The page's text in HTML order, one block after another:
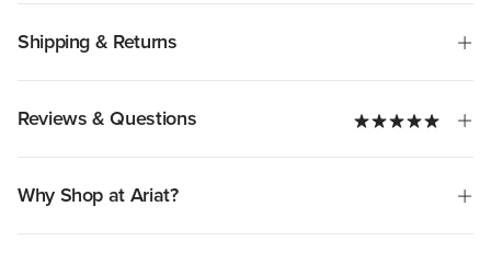
Shipping & Returns
Reviews & Questions
Why Shop at Ariat?